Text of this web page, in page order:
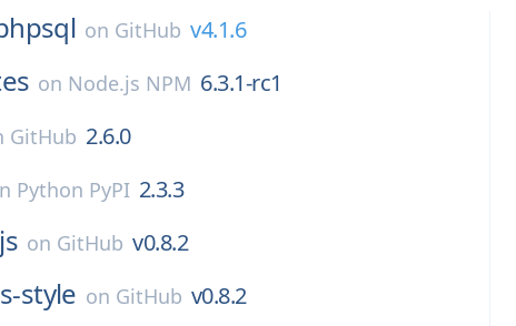
on GitHub v4.1.6
on Node.js NPM 6.3.1-rc1
GitHub 2.6.0
Python PyPI 2.3.3
on GitHub v0.8.2
style on GitHub v0.8.2